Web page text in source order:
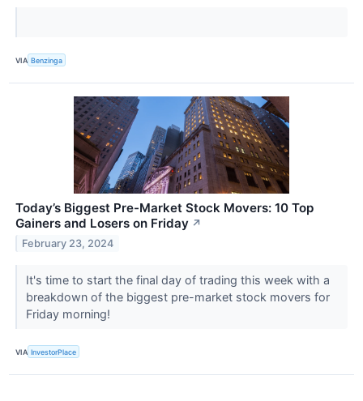
VIA Benzinga
Today’s Biggest Pre-Market Stock Movers: 10 Top
Gainers and Losers on Friday ↗
February 23, 2024
It's time to start the final day of trading this week with a
breakdown of the biggest pre-market stock movers for
Friday morning!
VIA InvestorPlace